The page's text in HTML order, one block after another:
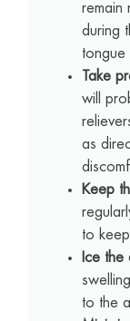
remain
during
tongue
Take
will
as
Keep
to
Ice
to the